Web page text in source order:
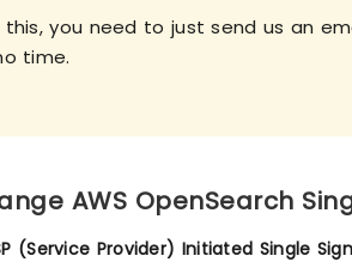
this, you need to just send us an
time.
AWS OpenSearch
(Service Provider) Initiated Single